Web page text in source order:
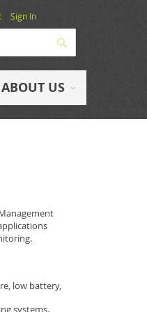
Sign In
ABOUT US
low battery,
systems.